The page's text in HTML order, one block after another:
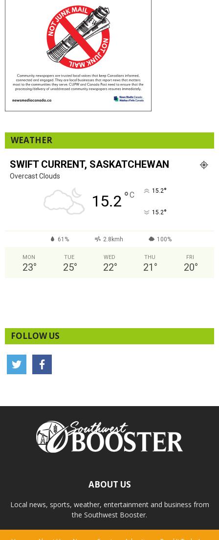
WEATHER
SWIFT CURRENT, SASKATCHEWAN
Overcast Clouds
15.2 °C 15.2°
15.2°
61% 2.8kmh 100%
MON
23°
TUE
25°
WED
22°
THU
21 °
FRI
20°
FOLLOW US
ABOUT US
Local news, sports, weather, entertainment and business from
the Southwest Booster.